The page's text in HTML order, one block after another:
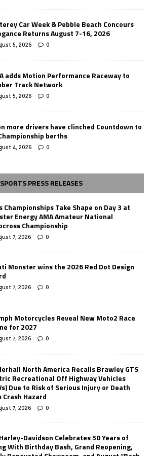
Car Week & Pebble Beach Concours
Returns August 7-16, 2026
5, 2026 0
adds Motion Performance Raceway to
Track Network
5, 2026 0
more drivers have clinched Countdown to
berths
4, 2026 0
PRESS RELEASES
Championships Take Shape on Day 3 at
Energy AMA Amateur National
Championship
7, 2026 0
Monster wins the 2026 Red Dot Design
7, 2026 0
Motorcycles Reveal New Moto2 Race
for 2027
7, 2026 0
North America Recalls Brawley GTS
Recreational Off Highway Vehicles
Due to Risk of Serious Injury or Death
Crash Hazard
7, 2026 0
Davidson Celebrates 50 Years of
With Birthday Bash, Grand Reopening,